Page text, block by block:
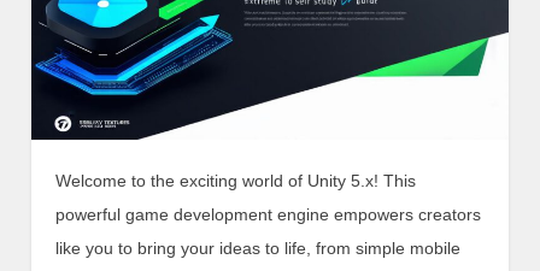
Welcome to the exciting world of Unity 5.x! This
powerful game development engine empowers creators
like you to bring your ideas to life, from simple mobile